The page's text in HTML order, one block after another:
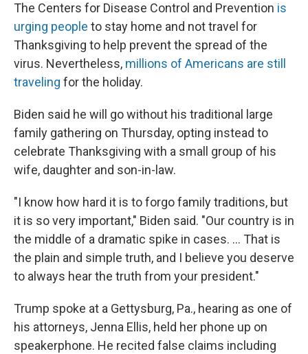
The Centers for Disease Control and Prevention is
urging people to stay home and not travel for
Thanksgiving to help prevent the spread of the
virus. Nevertheless, millions of Americans are still
traveling for the holiday.
Biden said he will go without his traditional large
family gathering on Thursday, opting instead to
celebrate Thanksgiving with a small group of his
wife, daughter and son-in-law.
"I know how hard it is to forgo family traditions, but
it is so very important," Biden said. "Our country is in
the middle of a dramatic spike in cases. ... That is
the plain and simple truth, and I believe you deserve
to always hear the truth from your president."
Trump spoke at a Gettysburg, Pa., hearing as one of
his attorneys, Jenna Ellis, held her phone up on
speakerphone. He recited false claims including